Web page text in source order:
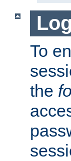
To
the